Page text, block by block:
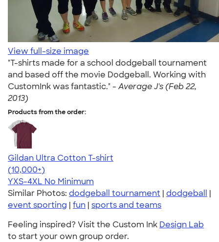
View full-size image
"T-shirts made for a school dodgeball tournament
and based off the movie Dodgeball. Working with
CustomInk was fantastic." - Average J's (Feb 22,
2013)
Products from the order:
Gildan Ultra Cotton T-shirt
4.64
304307
(10,000+)
YXS-4XL No Minimum
Similar Photos: dodgeball tournament | dodgeball
|
event sporting | fun | sports and teams
Feeling inspired? Visit the Custom Ink Design Lab
to start your own group order.